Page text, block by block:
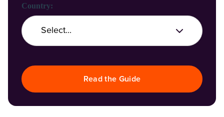
Company Name:
Country:
Read the Guide